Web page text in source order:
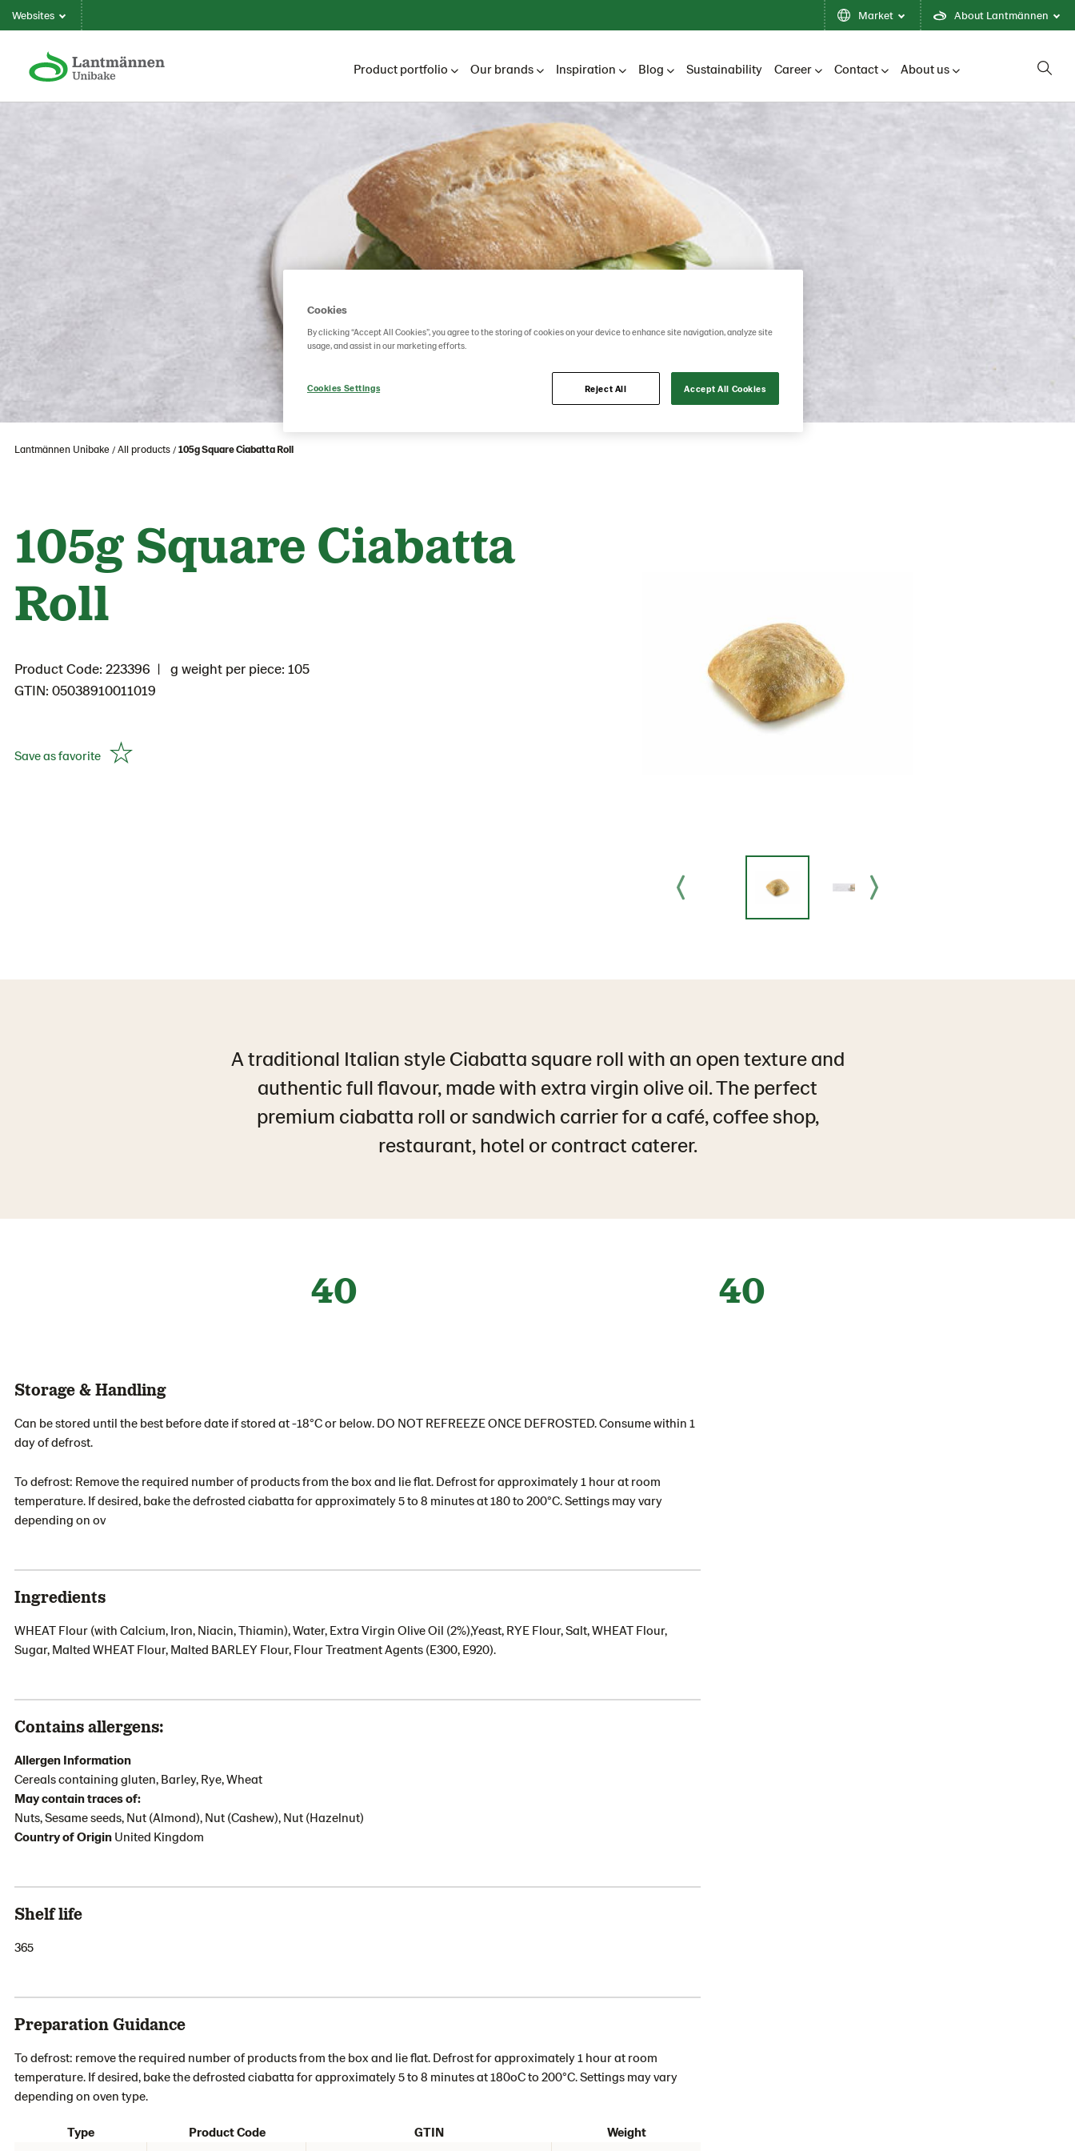
Websites Market About Lantmännen
Product portfolio Our brands Inspiration Blog Sustainability Career Contact About us
Lantmännen Unibake All products 105g Square Ciabatta Roll
105g Square Ciabatta
Roll
Product Code: 223396
g weight per piece: 105
GTIN: 05038910011019
Save as favorite
A traditional Italian style Ciabatta square roll with an open texture and
authentic full flavour, made with extra virgin olive oil. The perfect
premium ciabatta roll or sandwich carrier for a café, coffee shop,
restaurant, hotel or contract caterer.
40 40
Storage & Handling
Can be stored until the best before date if stored at -18°C or below. DO NOT REFREEZE ONCE DEFROSTED. Consume within 1
day of defrost.
To defrost: Remove the required number of products from the box and lie flat. Defrost for approximately 1 hour at room
temperature. If desired, bake the defrosted ciabatta for approximately 5 to 8 minutes at 180 to 200°C. Settings may vary
depending on ov
Ingredients
WHEAT Flour (with Calcium, Iron, Niacin, Thiamin), Water, Extra Virgin Olive Oil (2%),Yeast, RYE Flour, Salt, WHEAT Flour,
Sugar, Malted WHEAT Flour, Malted BARLEY Flour, Flour Treatment Agents (E300, E920).
Contains allergens:
Allergen Information
Cereals containing gluten, Barley, Rye, Wheat
May contain traces of:
Nuts, Sesame seeds, Nut (Almond), Nut (Cashew), Nut (Hazelnut)
Country of Origin United Kingdom
Shelf life
365
Preparation Guidance
To defrost: remove the required number of products from the box and lie flat. Defrost for approximately 1 hour at room
temperature. If desired, bake the defrosted ciabatta for approximately 5 to 8 minutes at 180oC to 200°C. Settings may vary
depending on oven type.
Type Product Code GTIN Weight
Cookies
By clicking “Accept All Cookies”, you agree to the storing of cookies on your device to enhance site navigation, analyze site
usage, and assist in our marketing efforts.
Cookies Settings Reject All Accept All Cookies